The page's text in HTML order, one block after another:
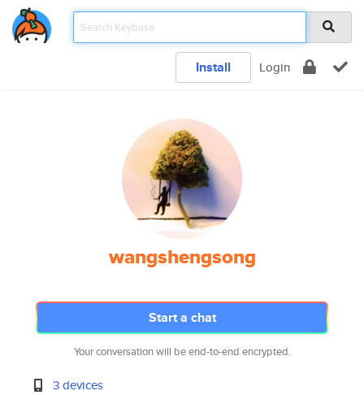
Install Login
wangshengsong
Start a chat
Your conversation will be end-to-end encrypted.
3 devices